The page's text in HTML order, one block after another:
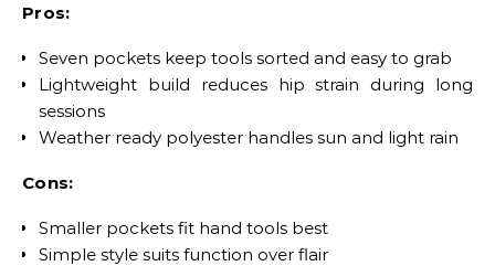
Pros:
Seven pockets keep tools sorted and easy to grab
Lightweight build reduces hip strain during long
sessions
Weather ready polyester handles sun and light rain
Cons:
Smaller pockets fit hand tools best
Simple style suits function over flair